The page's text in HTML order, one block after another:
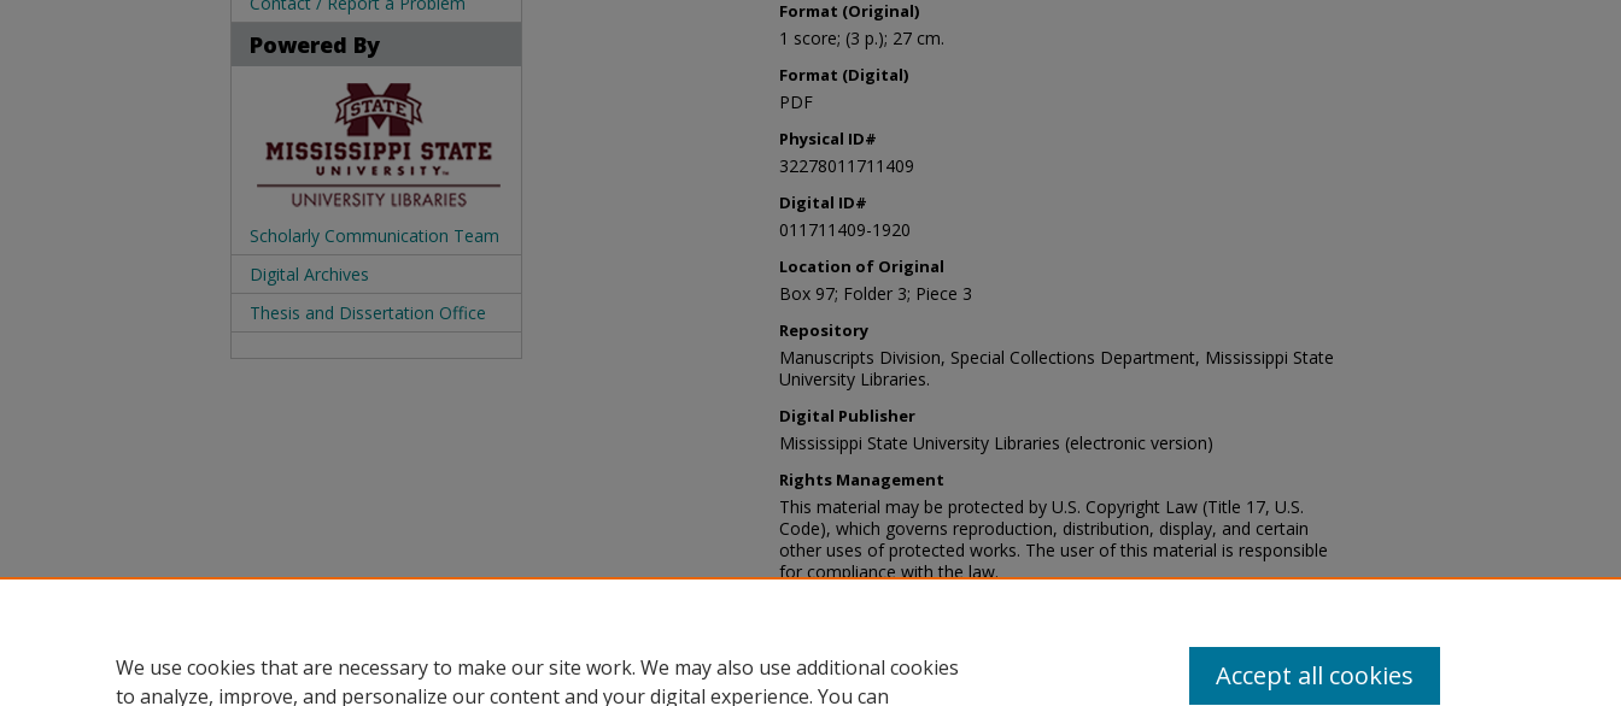
Format (Original)
1 score; (3 p.); 27 cm.
Format (Digital)
PDF
Physical ID#
32278011711409
Digital ID#
011711409-1920
Location of Original
Box 97; Folder 3; Piece 3
Repository
Manuscripts Division, Special Collections Department, Mississippi State
University Libraries.
Digital Publisher
Mississippi State University Libraries (electronic version)
Rights Management
This material may be protected by U.S. Copyright Law (Title 17, U.S.
Code), which governs reproduction, distribution, display, and certain
other uses of protected works. The user of this material is responsible
for compliance with the law.
sp_coll@library.msstate.edu.
Powered By
Scholarly Communication Team
Digital Archives
Thesis and Dissertation Office
We use cookies that are necessary to make our site work. We may also use additional cookies
to analyze, improve, and personalize our content and your digital experience. You can
Accept all cookies